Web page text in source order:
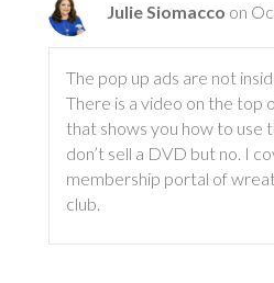
Julie Siomacco on
The pop up ads are not
There is a video on the top
that shows you how to use
don’t sell a DVD but no. I
membership portal of
club.